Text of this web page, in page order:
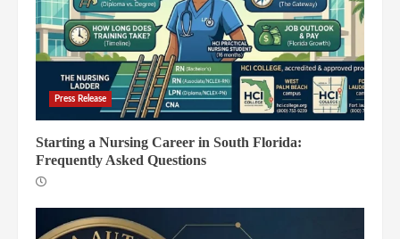
Press Release
Starting a Nursing Career in South Florida:
Frequently Asked Questions